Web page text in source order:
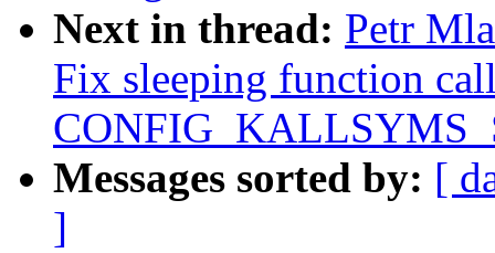
Next in thread: Petr
Fix sleeping function
Messages sorted by: [
]